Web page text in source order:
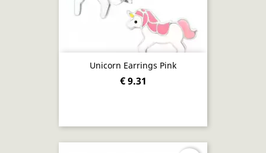
Unicorn Earrings Pink
€ 9.31